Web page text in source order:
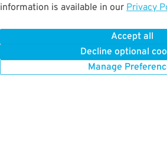
information is available in our Privacy
Accept all
Decline optional
Manage
0.4 mi away
BOOK NOW